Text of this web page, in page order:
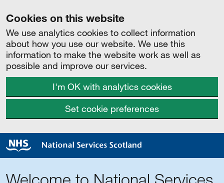
Cookies on this website
We use analytics cookies to collect information
about how you use our website. We use this
information to make the website work as well as
possible and improve our services.
I'm OK with analytics cookies
Set cookie preferences